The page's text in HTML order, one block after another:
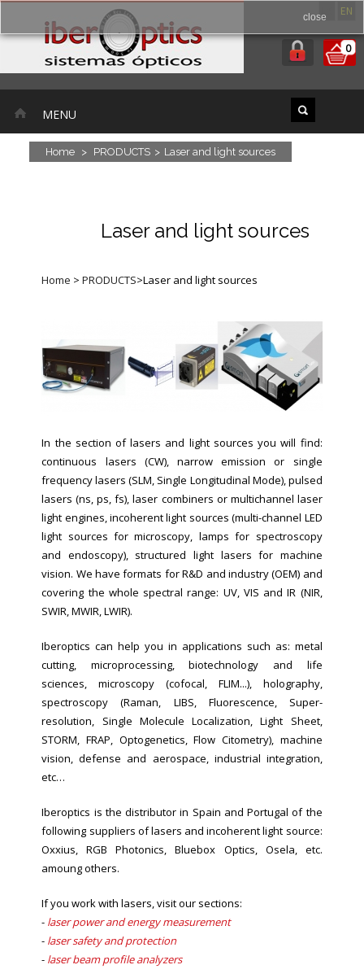
EN
0
MENU
Home > PRODUCTS > Laser and light sources
Laser and light sources
Home > PRODUCTS>Laser and light sources
In the section of lasers and light sources you will find:
continuous lasers (CW), narrow emission or single
frequency lasers (SLM, Single Longitudinal Mode), pulsed
lasers (ns, ps, fs), laser combiners or multichannel laser
light engines, incoherent light sources (multi-channel LED
light sources for microscopy, lamps for spectroscopy
and endoscopy), structured light lasers for machine
vision. We have formats for R&D and industry (OEM) and
covering the whole spectral range: UV, VIS and IR (NIR,
SWIR, MWIR, LWIR).
Iberoptics can help you in applications such as: metal
cutting, microprocessing, biotechnology and life
sciences, microscopy (cofocal, FLIM...), holography,
spectroscopy (Raman, LIBS, Fluorescence, Super-
resolution, Single Molecule Localization, Light Sheet,
STORM, FRAP, Optogenetics, Flow Citometry), machine
vision, defense and aerospace, industrial integration,
etc…
Iberoptics is the distributor in Spain and Portugal of the
following suppliers of lasers and incoherent light source:
Oxxius, RGB Photonics, Bluebox Optics, Osela, etc.
amoung others.
If you work with lasers, visit our sections:
- laser power and energy measurement
- laser safety and protection
- laser beam profile analyzers
close